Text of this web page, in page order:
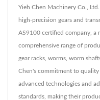
Yieh Chen Machinery Co.,
high-precision gears and
AS9100 certified company, a
comprehensive range of
gear racks, worms, worm
Chen's commitment to
advanced technologies and
standards, making their